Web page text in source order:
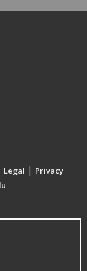
Legal | Privacy